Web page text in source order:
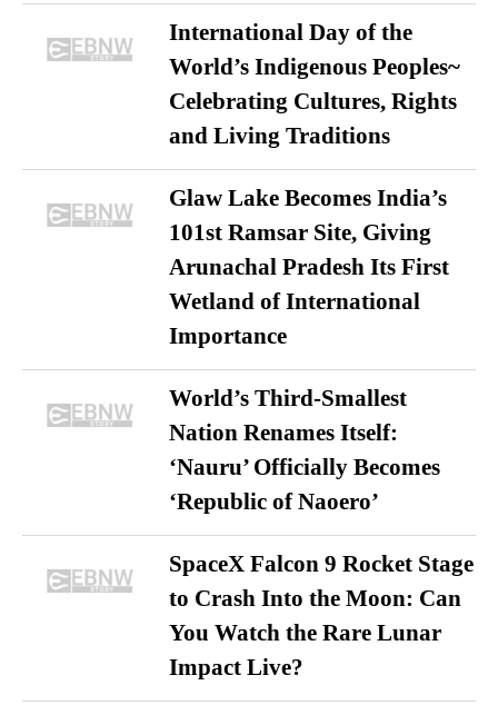
International Day of the
World’s Indigenous Peoples~
Celebrating Cultures, Rights
and Living Traditions
Glaw Lake Becomes India’s
101st Ramsar Site, Giving
Arunachal Pradesh Its First
Wetland of International
Importance
World’s Third-Smallest
Nation Renames Itself:
‘Nauru’ Officially Becomes
‘Republic of Naoero’
SpaceX Falcon 9 Rocket Stage
to Crash Into the Moon: Can
You Watch the Rare Lunar
Impact Live?